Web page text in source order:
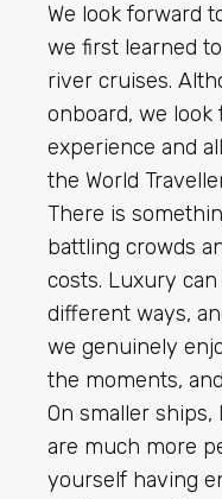
We look forward
we first learned
river cruises.
onboard, we look
experience and
the World
There is
battling crowds
costs. Luxury
different ways,
we genuinely
the moments,
On smaller
are much more
yourself having